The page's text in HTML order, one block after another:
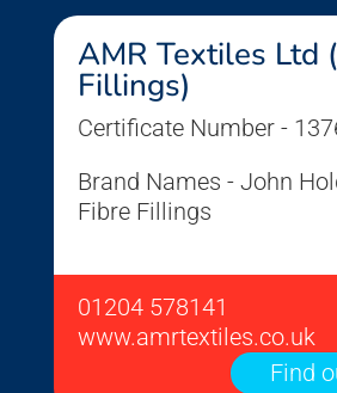
AMR Textiles Ltd
Fillings)
Certificate Number -
Brand Names - John
Fibre Fillings
01204 578141
www.amrtextiles.co.uk
Find